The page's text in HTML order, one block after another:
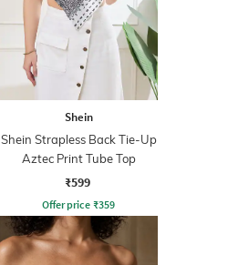
Shein
Shein Strapless Back Tie-Up
Aztec Print Tube Top
₹599
Offer price ₹359